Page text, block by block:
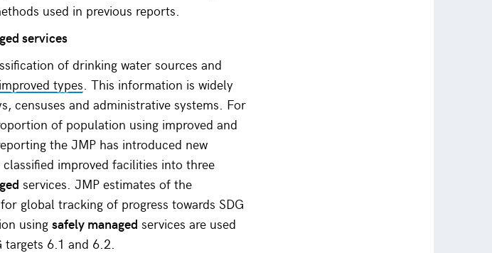
used in previous reports.
services
of drinking water sources and
types. This information is widely
censuses and administrative systems. For
of population using improved and
the JMP has introduced new
improved facilities into three
services. JMP estimates of the
global tracking of progress towards SDG
usingsafely managed services are used
targets 6.1 and 6.2.